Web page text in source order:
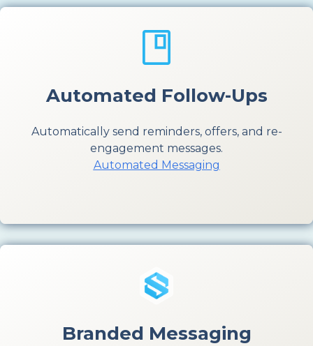
Automated Follow-Ups
Automatically send reminders, offers, and re-
engagement messages.
Automated Messaging
Branded Messaging